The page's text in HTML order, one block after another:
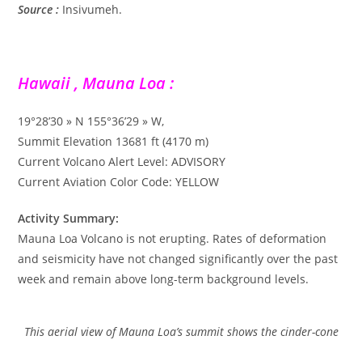
Source : Insivumeh.
Hawaii , Mauna Loa :
19°28’30 » N 155°36’29 » W,
Summit Elevation 13681 ft (4170 m)
Current Volcano Alert Level: ADVISORY
Current Aviation Color Code: YELLOW
Activity Summary:
Mauna Loa Volcano is not erupting. Rates of deformation
and seismicity have not changed significantly over the past
week and remain above long-term background levels.
This aerial view of Mauna Loa’s summit shows the cinder-cone